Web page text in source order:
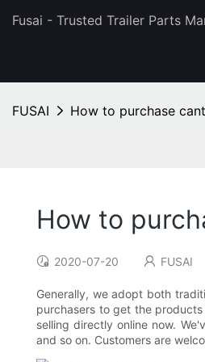
Fusai - Trusted Trailer Parts
FUSAI How to purchase
How to
2020-07-20 FUSAI
Generally, we adopt both
purchasers to get the
selling directly online now.
and so on. Customers are